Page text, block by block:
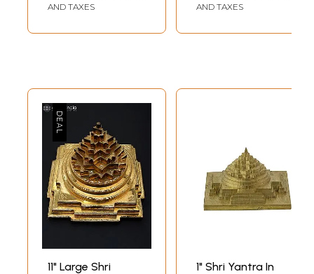
AND TAXES
AND TAXES
11" Large Shri
1" Shri Yantra In